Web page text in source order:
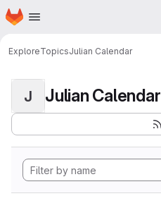
Skip to main content
Homepage
ExploreTopicsJulian Calendar
J Julian Calendar